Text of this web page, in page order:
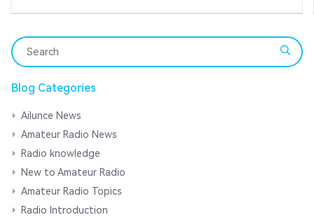
Blog Categories
Ailunce News
Amateur Radio News
Radio knowledge
New to Amateur Radio
Amateur Radio Topics
Radio Introduction